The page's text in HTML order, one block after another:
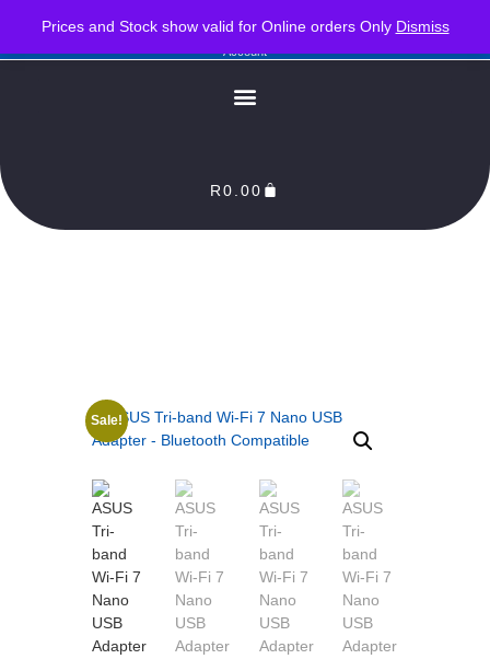
Prices and Stock show valid for Online orders Only Dismiss
PLEASE NOTE : Prices and stock only valid for online orders. Delivery times are 2-3
Business Days from Date of order. Orders Processed as soon as payment reflects in our
Account
R0.00
Sale!